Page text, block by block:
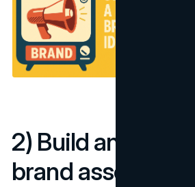
2) Build and use
brand assets